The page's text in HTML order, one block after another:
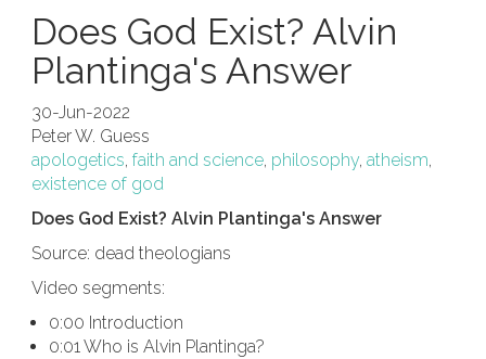
Does God Exist? Alvin
Plantinga's Answer
30-Jun-2022
Peter W. Guess
apologetics, faith and science, philosophy, atheism,
existence of god
Does God Exist? Alvin Plantinga's Answer
Source: dead theologians
Video segments:
0:00 Introduction
0:01 Who is Alvin Plantinga?